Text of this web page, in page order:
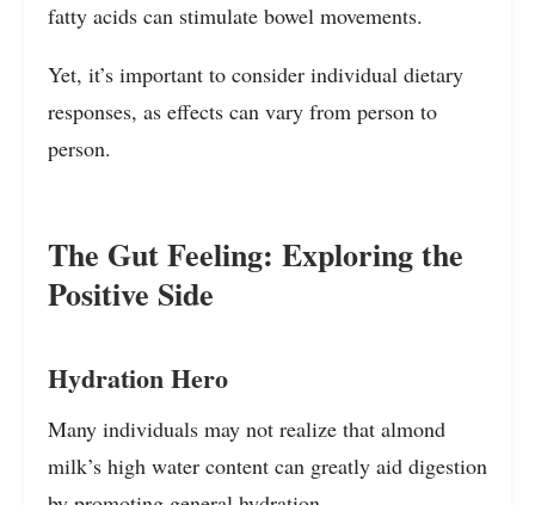
fatty acids can stimulate bowel movements.
Yet, it’s important to consider individual dietary
responses, as effects can vary from person to
person.
The Gut Feeling: Exploring the
Positive Side
Hydration Hero
Many individuals may not realize that almond
milk’s high water content can greatly aid digestion